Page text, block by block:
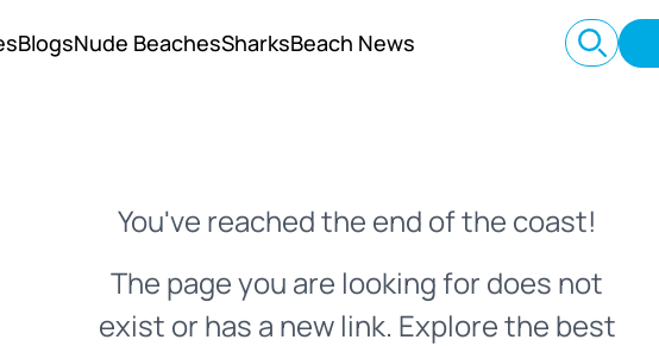
BlogsNude BeachesSharksBeach News
You've reached the end of the coast!
The page you are looking for does not
exist or has a new link. Explore the best